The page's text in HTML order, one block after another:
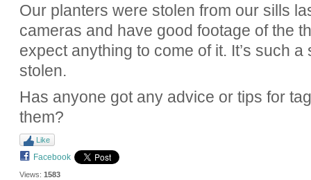
Our planters were stolen from our sills
cameras and have good footage of the
expect anything to come of it. It’s such
stolen.
Has anyone got any advice or tips for
them?
Like
Facebook
Views: 1583